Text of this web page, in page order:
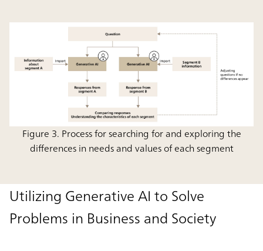
Figure 3. Process for searching for and exploring the
differences in needs and values of each segment
Utilizing Generative AI to Solve
Problems in Business and Society